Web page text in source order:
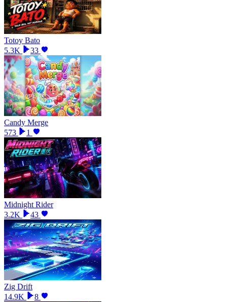
Totoy Bato
5.3K
33
Candy Merge
573
1
Midnight Rider
3.2K
43
Zig Drift
14.9K
8